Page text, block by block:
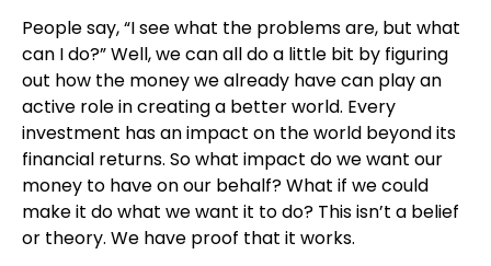
People say, “I see what the problems are, but what
can I do?” Well, we can all do a little bit by figuring
out how the money we already have can play an
active role in creating a better world. Every
investment has an impact on the world beyond its
financial returns. So what impact do we want our
money to have on our behalf? What if we could
make it do what we want it to do? This isn’t a belief
or theory. We have proof that it works.